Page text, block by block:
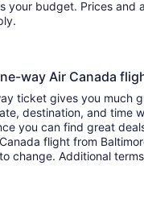
your budget. Prices and
way Air Canada
ticket gives you much
destination, and time
you can find great
flight from
change. Additional